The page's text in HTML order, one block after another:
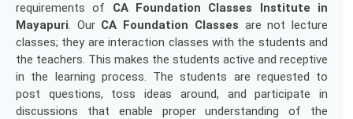
requirements of CA Foundation Classes Institute in
Mayapuri. Our CA Foundation Classes are not lecture
classes; they are interaction classes with the students and
the teachers. This makes the students active and receptive
in the learning process. The students are requested to
post questions, toss ideas around, and participate in
discussions that enable proper understanding of the